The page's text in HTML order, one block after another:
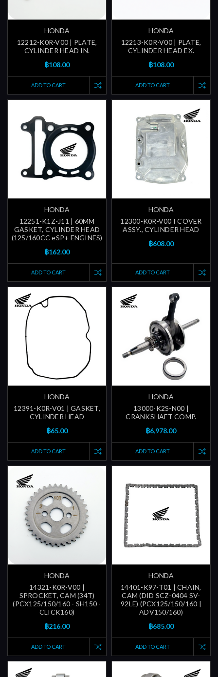
HONDA
12212-K0R-V00 | PLATE,
CYLINDER HEAD IN.
฿108.00
ADD TO CART
HONDA
12213-K0R-V00 | PLATE,
CYLINDER HEAD EX.
฿108.00
ADD TO CART
HONDA
12251-K1Z-J11 | 60MM
GASKET, CYLINDER HEAD
(125/160CC eSP+ ENGINES)
฿162.00
ADD TO CART
HONDA
12300-K0R-V00 I COVER
ASSY., CYLINDER HEAD
฿608.00
ADD TO CART
HONDA
12391-K0R-V01 | GASKET,
CYLINDER HEAD
฿65.00
ADD TO CART
HONDA
13000-K2S-N00 |
CRANKSHAFT COMP.
฿6,978.00
ADD TO CART
HONDA
14321-K0R-V00 |
SPROCKET, CAM (34T)
(PCX125/150/160 - SH150 -
CLICK160)
฿216.00
ADD TO CART
HONDA
14401-K97-T01 | CHAIN,
CAM (DID SCZ-0404 SV-
92LE) (PCX125/150/160 |
ADV150/160)
฿685.00
ADD TO CART